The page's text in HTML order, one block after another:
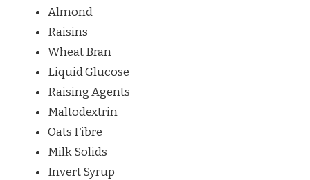
Almond
Raisins
Wheat Bran
Liquid Glucose
Raising Agents
Maltodextrin
Oats Fibre
Milk Solids
Invert Syrup